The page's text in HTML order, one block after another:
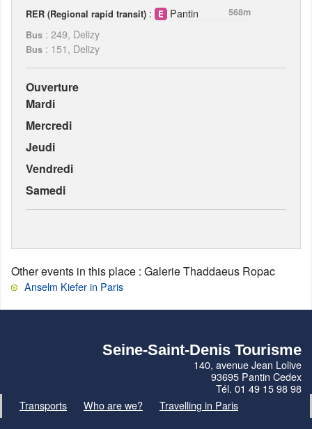
RER (Regional rapid transit) : Pantin
568m
Bus : 249, Delizy
Bus : 151, Delizy
Ouverture
Mardi
Mercredi
Jeudi
Vendredi
Samedi
Other events in this place : Galerie Thaddaeus Ropac
Anselm Kiefer in Paris
Seine-Saint-Denis Tourisme
140, avenue Jean Lolive
93695 Pantin Cedex
Tél. 01 49 15 98 98
Transports
Who are we? Travelling in Paris